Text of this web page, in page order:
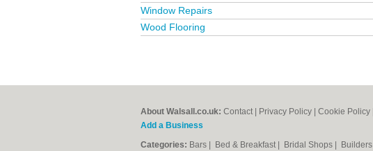
Window Repairs
Wood Flooring
About Walsall.co.uk: Contact Privacy Policy Cookie Policy
Add a Business
Categories: Bars Bed & Breakfast Bridal Shops Builders